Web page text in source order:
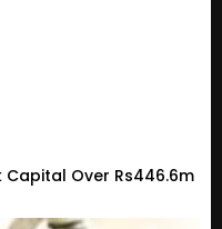
Capital Over Rs446.6m